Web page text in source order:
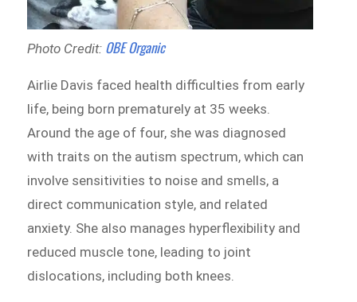
Photo Credit: OBE Organic
Airlie Davis faced health difficulties from early
life, being born prematurely at 35 weeks.
Around the age of four, she was diagnosed
with traits on the autism spectrum, which can
involve sensitivities to noise and smells, a
direct communication style, and related
anxiety. She also manages hyperflexibility and
reduced muscle tone, leading to joint
dislocations, including both knees.